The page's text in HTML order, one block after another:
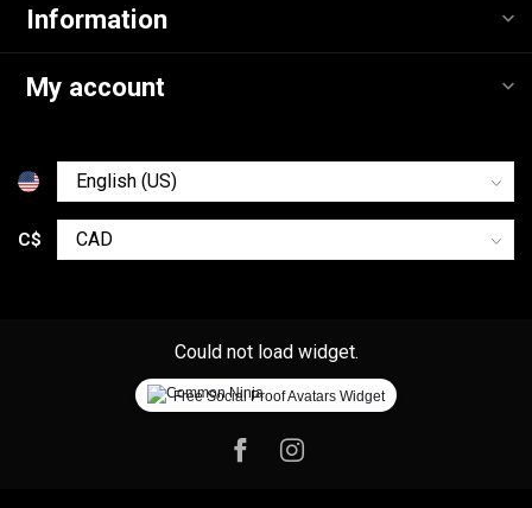
Information
My account
C$
Could not load widget.
Free Social Proof Avatars Widget